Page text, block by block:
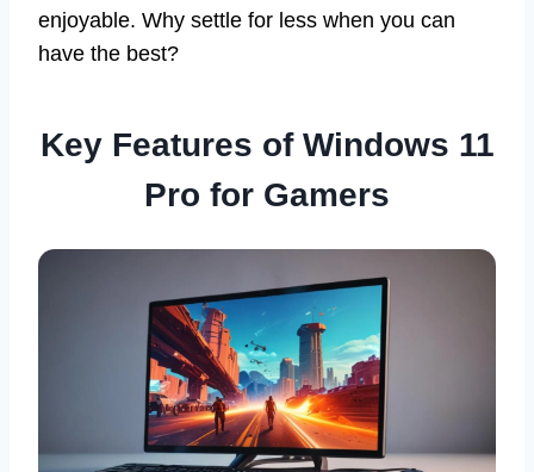
enjoyable. Why settle for less when you can
have the best?
Key Features of Windows 11
Pro for Gamers